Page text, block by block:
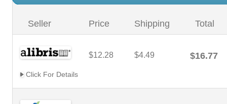
Seller Price Shipping Total
$12.28 $4.49 $16.77
Click For Details